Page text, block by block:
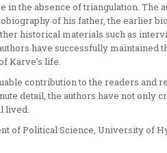
the absence of triangulation. The
of his father, the earlier
historical materials such as
have successfully maintained
Karve’s life.
contribution to the readers and
detail, the authors have not only
lived.
of Political Science, University of